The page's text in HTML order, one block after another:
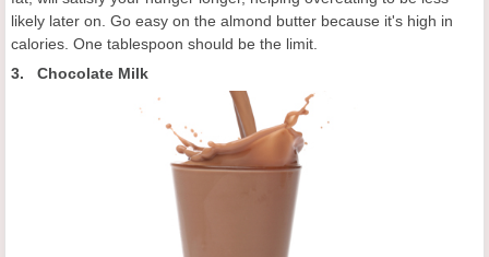
likely later on. Go easy on the almond butter because it's high in
calories. One tablespoon should be the limit.
3. Chocolate Milk